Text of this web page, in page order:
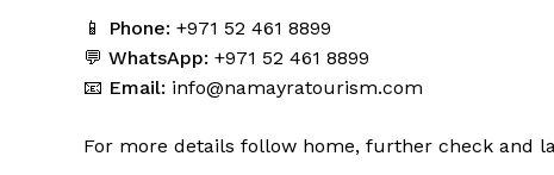
📱 Phone: +971 52 461 8899
💬 WhatsApp: +971 52 461 8899
📧 Email: info@namayratourism.com
For more details follow home, further check and